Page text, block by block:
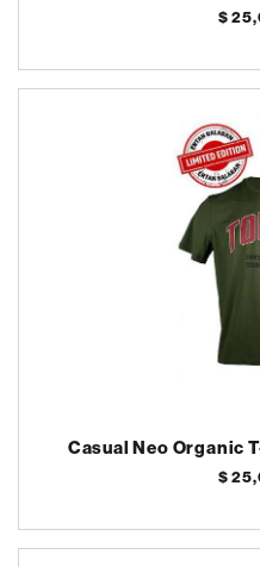
$
Casual Neo Organic
$